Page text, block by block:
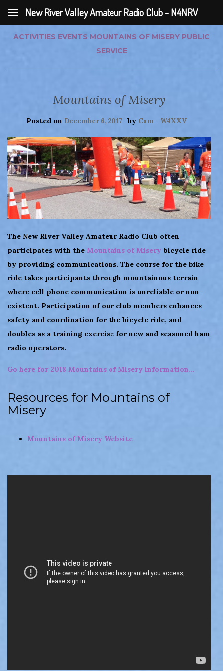
ACTIVITIES EVENTS MOUNTAINS OF MISERY PUBLIC
SERVICE
Mountains of Misery
Posted on December 6, 2017 by Cam - W4XXV
The New River Valley Amateur Radio Club often
participates with the Mountains of Misery bicycle ride
by providing communications. The course for the bike
ride takes participants through mountainous terrain
where cell phone communication is unreliable or non-
existent. Participation of our club members enhances
safety and coordination for the bicycle ride, and
doubles as a training exercise for new and seasoned ham
radio operators.
Go here for 2018 Mountains of Misery information…
Resources for Mountains of
Misery
Mountains of Misery Website
New River Valley Amateur Radio Club - N4NRV